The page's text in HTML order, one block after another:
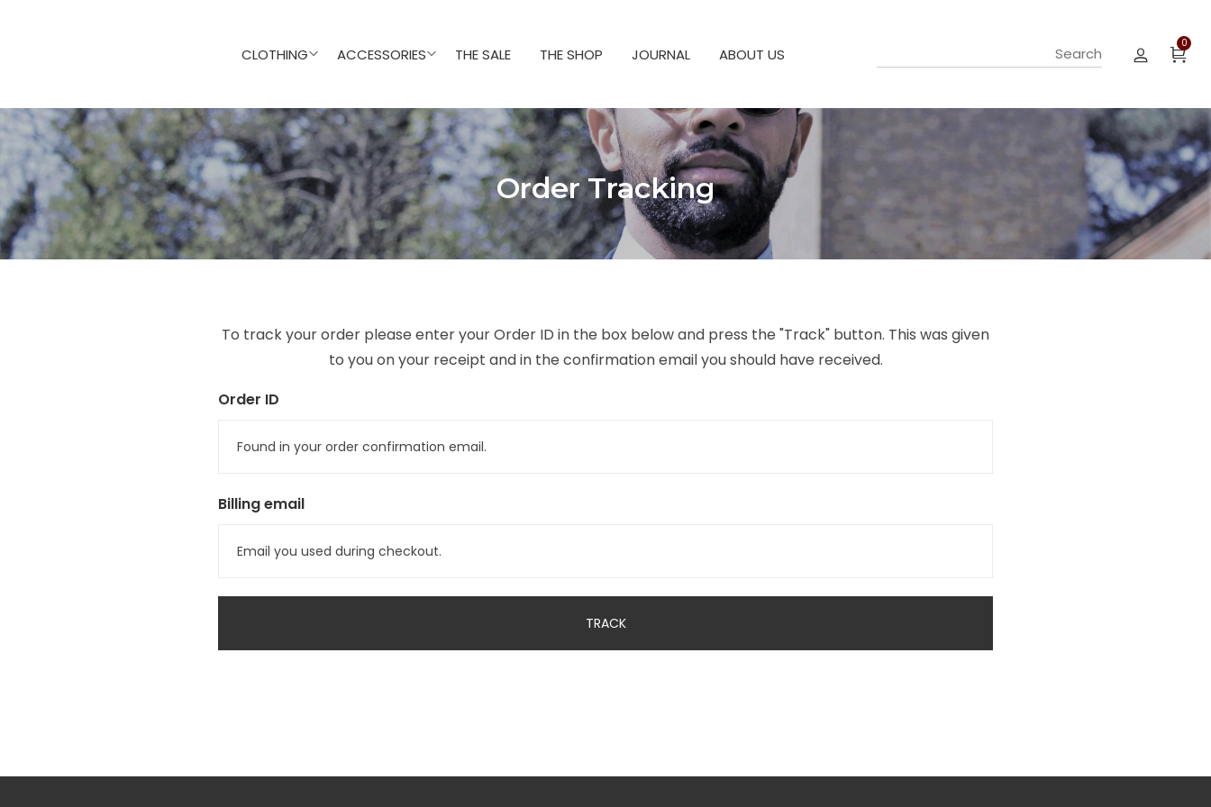
CLOTHING ACCESSORIES THE SALE THE SHOP JOURNAL ABOUT US
0
Order Tracking
To track your order please enter your Order ID in the box below and press the "Track" button. This was given
to you on your receipt and in the confirmation email you should have received.
Order ID
Billing email
TRACK